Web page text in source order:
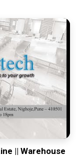
Gangtok, our
world-class
keep your lines
is tested to
and immediate
forGangtok
can focus on
is to prove that
most intense
|| Warehouse